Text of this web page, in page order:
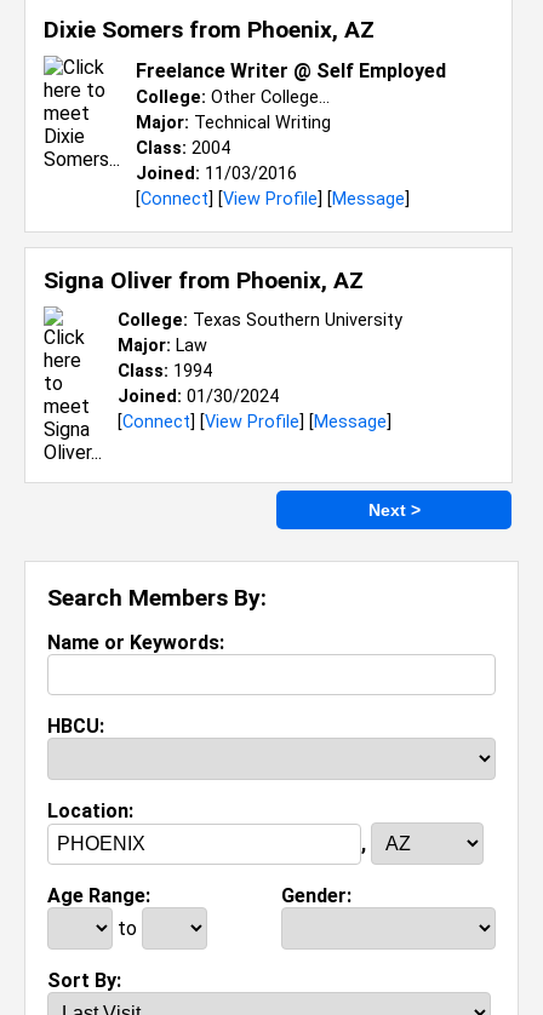
Search Members By:
Name or Keywords:
HBCU:
Location:
,
Age Range:
to
Gender:
Sort By:
Dixie Somers from Phoenix, AZ
Freelance Writer @ Self Employed
College: Other College...
Major: Technical Writing
Class: 2004
Joined: 11/03/2016
[Connect] [View Profile] [Message]
Signa Oliver from Phoenix, AZ
College: Texas Southern University
Major: Law
Class: 1994
Joined: 01/30/2024
[Connect] [View Profile] [Message]
Next >